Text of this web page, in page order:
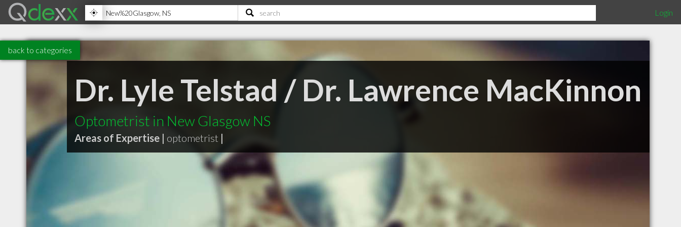
Login
back to categories
Dr. Lyle Telstad / Dr. Lawrence MacKinnon
Optometrist in New Glasgow NS
Areas of Expertise | optometrist |